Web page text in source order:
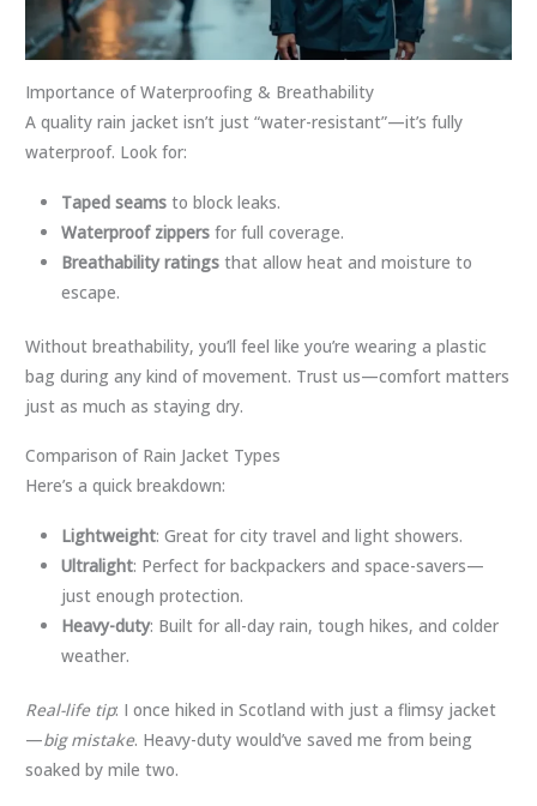
Importance of Waterproofing & Breathability
A quality rain jacket isn’t just “water-resistant”—it’s fully
waterproof. Look for:
Taped seams to block leaks.
Waterproof zippers for full coverage.
Breathability ratings that allow heat and moisture to
escape.
Without breathability, you’ll feel like you’re wearing a plastic
bag during any kind of movement. Trust us—comfort matters
just as much as staying dry.
Comparison of Rain Jacket Types
Here’s a quick breakdown:
Lightweight: Great for city travel and light showers.
Ultralight: Perfect for backpackers and space-savers—
just enough protection.
Heavy-duty: Built for all-day rain, tough hikes, and colder
weather.
Real-life tip: I once hiked in Scotland with just a flimsy jacket
—big mistake. Heavy-duty would’ve saved me from being
soaked by mile two.